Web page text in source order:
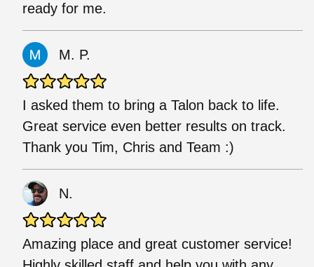
ready for me.
M. P.
I asked them to bring a Talon back to life.
Great service even better results on track.
Thank you Tim, Chris and Team :)
N.
Amazing place and great customer service!